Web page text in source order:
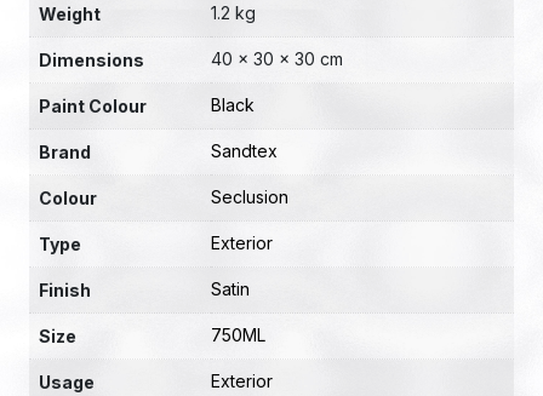
Weight 1.2 kg
Dimensions 40 × 30 × 30 cm
Paint Colour Black
Brand Sandtex
Colour Seclusion
Type Exterior
Finish Satin
Size 750ML
Usage Exterior